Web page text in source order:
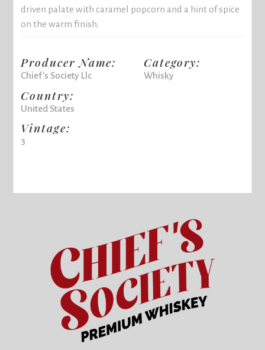
driven palate with caramel popcorn and a hint of spice
on the warm finish.
Producer Name:
Chief's Society Llc
Country:
United States
Vintage:
3
Category:
Whisky